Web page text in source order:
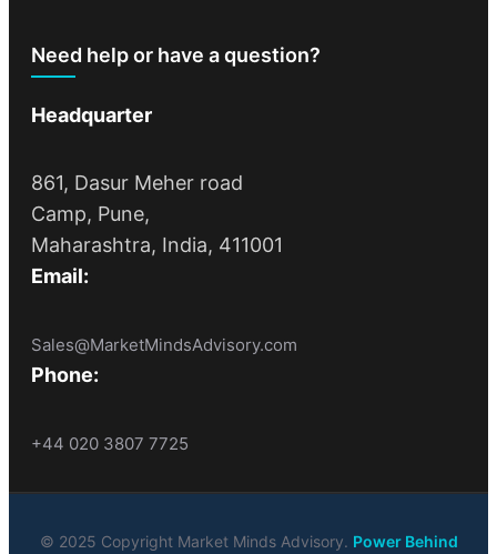
Need help or have a question?
Headquarter
861, Dasur Meher road
Camp, Pune,
Maharashtra, India, 411001
Email:
Sales@MarketMindsAdvisory.com
Phone:
+44 020 3807 7725
© 2025 Copyright Market Minds Advisory. Power Behind